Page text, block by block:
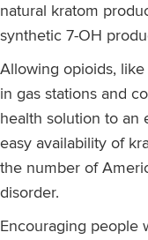
natural kratom
synthetic 7-OH
Allowing opioids,
in gas stations and
health solution to an
easy availability of
the number of
disorder.
Encouraging people